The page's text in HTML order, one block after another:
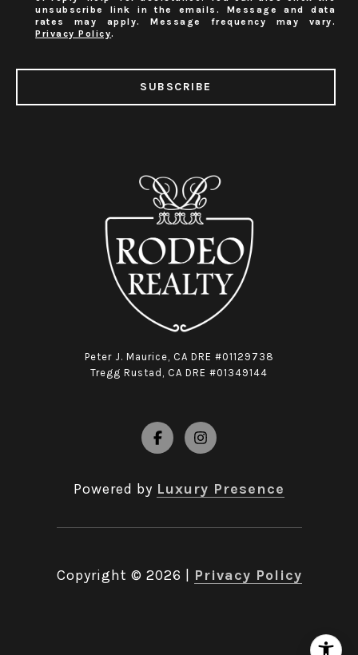
unsubscribe link in the emails. Message and data
rates may apply. Message frequency may vary.
Privacy Policy.
SUBSCRIBE
Peter J. Maurice, CA DRE #01129738
Tregg Rustad, CA DRE #01349144
Powered by Luxury Presence
Copyright © 2026 Privacy Policy